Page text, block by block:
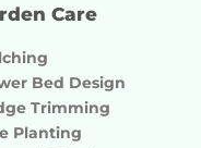
Care
Bed Design
Trimming
Planting